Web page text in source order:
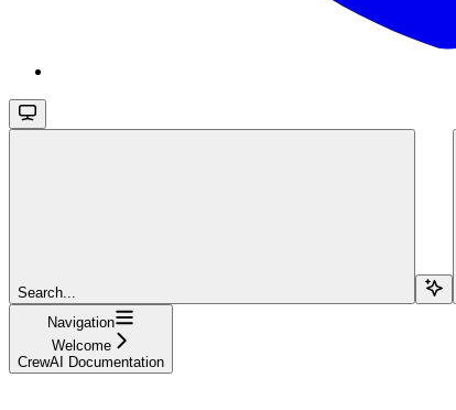
Search...
Navigation
Welcome
CrewAI Documentation